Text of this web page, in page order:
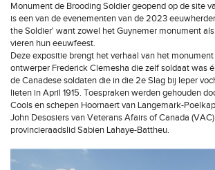
Monument de Brooding Soldier geopend op de site
is een van de evenementen van de 2023
the Soldier' want zowel het Guynemer monument
vieren hun eeuwfeest.
Deze expositie brengt het verhaal van het
ontwerper Frederick Clemesha die zelf soldaat was
de Canadese soldaten die in die 2e Slag bij Ieper
lieten in April 1915. Toespraken werden gehouden
Cools en schepen Hoornaert van Langemark-
John Desosiers van Veterans Afairs of Canada
provincieraadslid Sabien Lahaye-Battheu.